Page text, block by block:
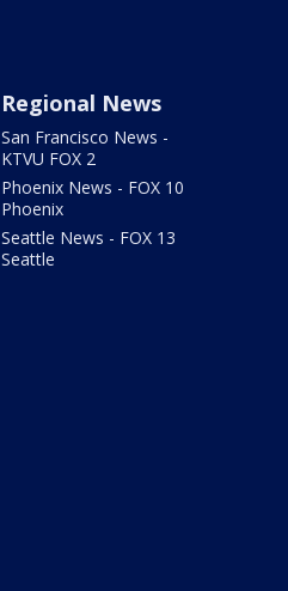
Regional News
San Francisco News -
KTVU FOX 2
Phoenix News - FOX 10
Phoenix
Seattle News - FOX 13
Seattle